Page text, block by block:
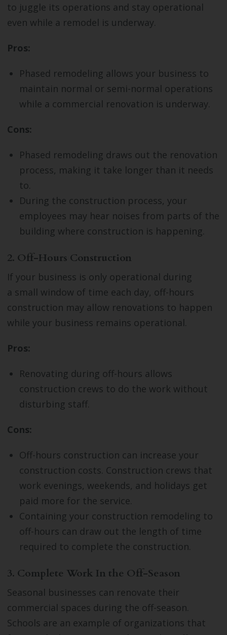
to juggle its operations and stay operational
even while a remodel is underway.
Pros:
Phased remodeling allows your business to
maintain normal or semi-normal operations
while a commercial renovation is underway.
Cons:
Phased remodeling draws out the renovation
process, making it take longer than it needs
to.
During the construction process, your
employees may hear noises from parts of the
building where construction is happening.
2. Off-Hours Construction
If your business is only operational during
a small window of time each day, off-hours
construction may allow renovations to happen
while your business remains operational.
Pros:
Renovating during off-hours allows
construction crews to do the work without
disturbing staff.
Cons:
Off-hours construction can increase your
construction costs. Construction crews that
work evenings, weekends, and holidays get
paid more for the service.
Containing your construction remodeling to
off-hours can draw out the length of time
required to complete the construction.
3. Complete Work In the Off-Season
Seasonal businesses can renovate their
commercial spaces during the off-season.
Schools are an example of organizations that